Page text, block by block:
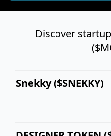
Discover
Snekky ($SNEKKY)